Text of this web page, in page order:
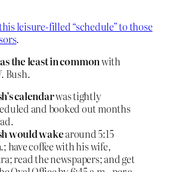
leisure-filled “schedule” to those
.
the least in commonwith
Bush.
calendarwas tightly
and booked out months
would wakearound 5:15
have coffee with his wife,
read the newspapers; and get